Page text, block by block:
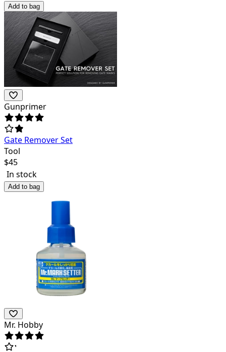
Add to bag
Gunprimer
Gate Remover Set
Tool
$45
In stock
Add to bag
Mr. Hobby